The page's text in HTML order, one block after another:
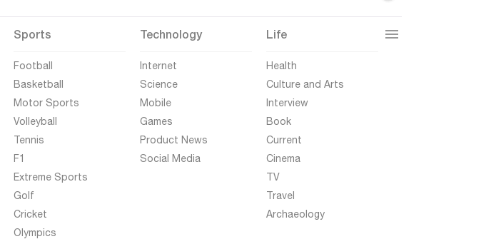
Sports
Football
Basketball
Motor Sports
Volleyball
Tennis
F1
Extreme Sports
Golf
Cricket
Olympics
Technology
Internet
Science
Mobile
Games
Product News
Social Media
Life
Health
Culture and Arts
Interview
Book
Current
Cinema
TV
Travel
Archaeology